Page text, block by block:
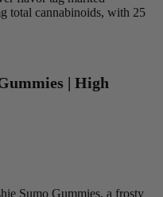
| High
Sumo Gummies, a frosty